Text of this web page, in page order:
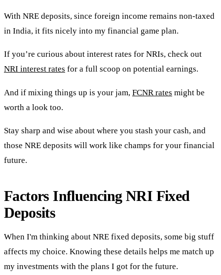
With NRE deposits, since foreign income remains non-taxed
in India, it fits nicely into my financial game plan.
If you’re curious about interest rates for NRIs, check out
NRI interest rates for a full scoop on potential earnings.
And if mixing things up is your jam, FCNR rates might be
worth a look too.
Stay sharp and wise about where you stash your cash, and
those NRE deposits will work like champs for your financial
future.
Factors Influencing NRI Fixed
Deposits
When I'm thinking about NRE fixed deposits, some big stuff
affects my choice. Knowing these details helps me match up
my investments with the plans I got for the future.